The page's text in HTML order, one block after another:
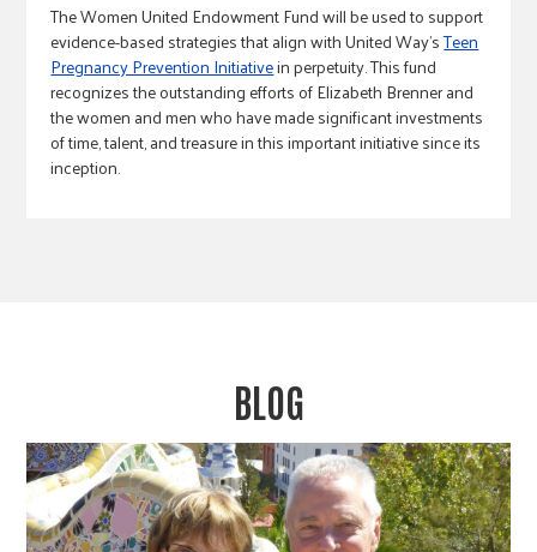
The Women United Endowment Fund will be used to support
evidence-based strategies that align with United Way’sTeen
Pregnancy Prevention Initiativein perpetuity. This fund
recognizes the outstanding efforts of Elizabeth Brenner and
the women and men who have made significant investments
of time, talent, and treasure in this important initiative since its
inception.
BLOG